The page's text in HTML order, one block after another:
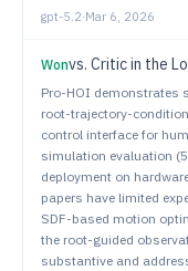
gpt-5.2·Mar 6, 2026
Wonvs. Critic in the Loop: A
Pro-HOI demonstrates
root-trajectory-
control interface for
simulation evaluation
deployment on
papers have limited
SDF-based motion
the root-guided
substantive and